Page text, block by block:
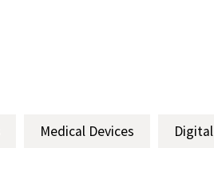
Medical Devices